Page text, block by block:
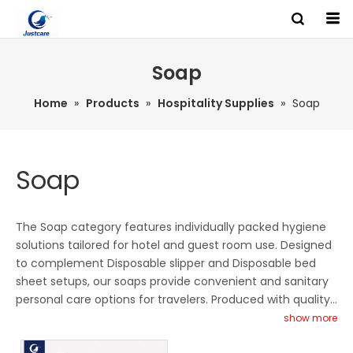
ABOUT US
LINES
BRANDS
NEWS
Soap
Home » Products » Hospitality Supplies » Soap
Soap
The Soap category features individually packed hygiene
solutions tailored for hotel and guest room use. Designed
to complement Disposable slipper and Disposable bed
sheet setups, our soaps provide convenient and sanitary
personal care options for travelers. Produced with quality-
controlled processes, they ensure safe ingredients and
consistent presentation standards. Ideal for hotels, resorts
show more